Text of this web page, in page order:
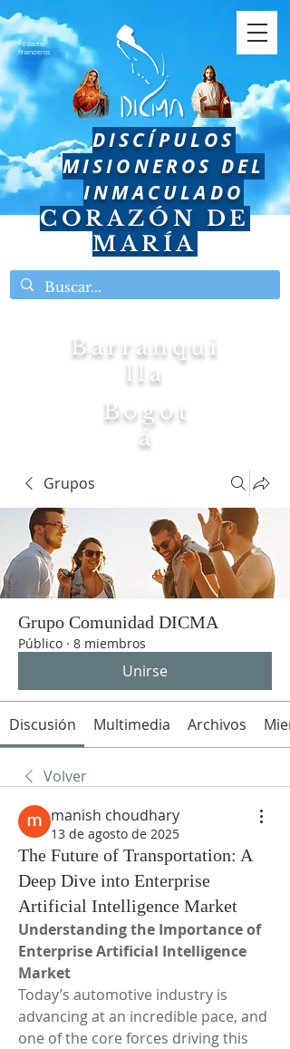
DISCÍPULOS
MISIONEROS DEL
INMACULADO
CORAZÓN DE
MARÍA
Estados
financieros
Barranqui
lla
Bogot
á
Maria
Grupos
Grupo Comunidad DICMA
Público · 8 miembros
Unirse
Discusión Multimedia Archivos
Volver
manish choudhary
13 de agosto de 2025
The Future of Transportation: A
Deep Dive into Enterprise
Artificial Intelligence Market
Understanding the Importance of
Enterprise Artificial Intelligence
Market
Today’s automotive industry is
advancing at an incredible pace, and
one of the core forces driving this